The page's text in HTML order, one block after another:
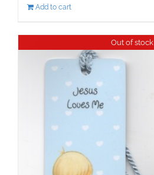
Add to cart
Out of stock